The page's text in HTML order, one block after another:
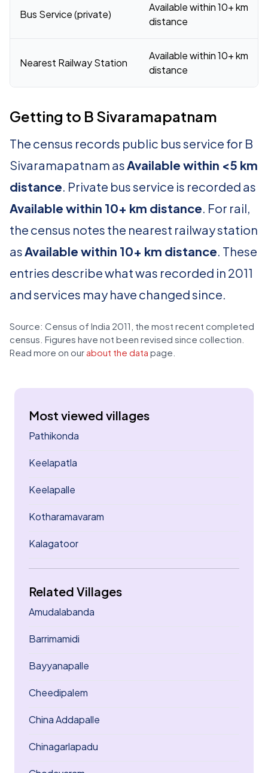
Bus Service (private)
Available within 10+ km
distance
Nearest Railway Station
Available within 10+ km
distance
Getting to B Sivaramapatnam
The census records public bus service for B
Sivaramapatnam asAvailable within <5 km
distance. Private bus service is recorded as
Available within 10+ km distance. For rail,
the census notes the nearest railway station
asAvailable within 10+ km distance. These
entries describe what was recorded in 2011
and services may have changed since.
Source: Census of India 2011, the most recent completed
census. Figures have not been revised since collection.
Read more on our about the data page.
Most viewed villages
Pathikonda
Keelapatla
Keelapalle
Kotharamavaram
Kalagatoor
Related Villages
Amudalabanda
Barrimamidi
Bayyanapalle
Cheedipalem
China Addapalle
Chinagarlapadu